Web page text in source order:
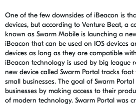
One of the few downsides of iBeacon is
devices, but according to Venture Beat, a
known as Swarm Mobile is launching a
iBeacon that can be used on IOS devices
devices as long as they are compatible
iBeacon technology is used by big league
new device called Swarm Portal tracks
small businesses. The goal of Swarm
businesses by making access to their
of modern technology. Swarm Portal was